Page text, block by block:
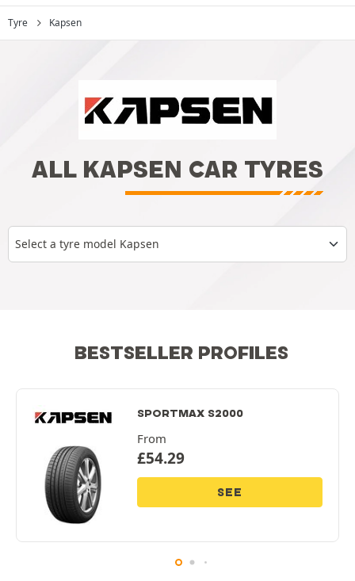
Tyre Kapsen
ALL KAPSEN CAR TYRES
Select a tyre model Kapsen
BESTSELLER PROFILES
SPORTMAX S2000
From
£54.29
SEE